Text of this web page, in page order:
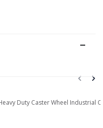
Duty Caster Wheel Industrial